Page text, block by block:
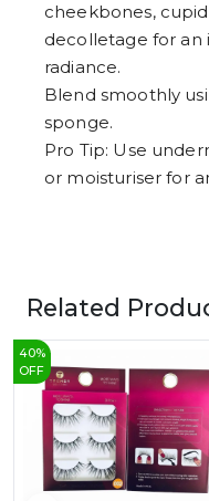
cheekbones,
decolletage for an
radiance.
Blend smoothly
sponge.
Pro Tip: Use
or moisturiser for
Related
40%
OFF